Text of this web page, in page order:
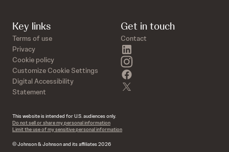
Key links
Terms of use
Privacy
Cookie policy
Customize Cookie Settings
Digital Accessibility
Statement
Get in touch
Contact
instagram
This website is intended for U.S. audiences only.
Do not sell or share my personal information
Limit the use of my sensitive personal information
© Johnson & Johnson and its affiliates 2026